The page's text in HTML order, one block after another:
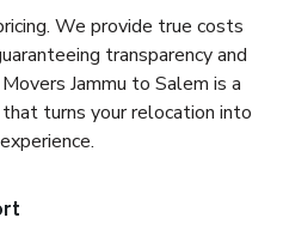
We provide true costs
transparency and
Jammu to Salem is a
turns your relocation into